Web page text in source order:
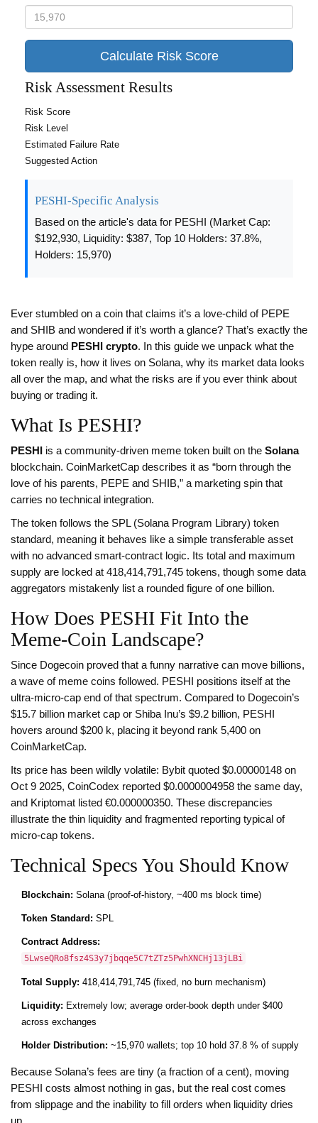
Calculate Risk Score
Risk Assessment Results
Risk Score
Risk Level
Estimated Failure Rate
Suggested Action
PESHI-Specific Analysis
Based on the article's data for PESHI (Market Cap:
$192,930, Liquidity: $387, Top 10 Holders: 37.8%,
Holders: 15,970)
Ever stumbled on a coin that claims it’s a love‑child of PEPE
and SHIB and wondered if it’s worth a glance? That’s exactly the
hype around PESHI crypto. In this guide we unpack what the
token really is, how it lives on Solana, why its market data looks
all over the map, and what the risks are if you ever think about
buying or trading it.
What Is PESHI?
PESHI is a community‑driven meme token built on the Solana
blockchain. CoinMarketCap describes it as “born through the
love of his parents, PEPE and SHIB,” a marketing spin that
carries no technical integration.
The token follows the SPL (Solana Program Library) token
standard, meaning it behaves like a simple transferable asset
with no advanced smart‑contract logic. Its total and maximum
supply are locked at 418,414,791,745 tokens, though some data
aggregators mistakenly list a rounded figure of one billion.
How Does PESHI Fit Into the
Meme‑Coin Landscape?
Since Dogecoin proved that a funny narrative can move billions,
a wave of meme coins followed. PESHI positions itself at the
ultra‑micro‑cap end of that spectrum. Compared to Dogecoin’s
$15.7 billion market cap or Shiba Inu’s $9.2 billion, PESHI
hovers around $200 k, placing it beyond rank 5,400 on
CoinMarketCap.
Its price has been wildly volatile: Bybit quoted $0.00000148 on
Oct 9 2025, CoinCodex reported $0.0000004958 the same day,
and Kriptomat listed €0.000000350. These discrepancies
illustrate the thin liquidity and fragmented reporting typical of
micro‑cap tokens.
Technical Specs You Should Know
Blockchain: Solana (proof‑of‑history, ~400 ms block time)
Token Standard: SPL
Contract Address:
5LwseQRo8fsz4S3y7jbqqe5C7tZTz5PwhXNCHj13jLBi
Total Supply: 418,414,791,745 (fixed, no burn mechanism)
Liquidity: Extremely low; average order‑book depth under $400
across exchanges
Holder Distribution: ~15,970 wallets; top 10 hold 37.8 % of supply
Because Solana’s fees are tiny (a fraction of a cent), moving
PESHI costs almost nothing in gas, but the real cost comes
from slippage and the inability to fill orders when liquidity dries